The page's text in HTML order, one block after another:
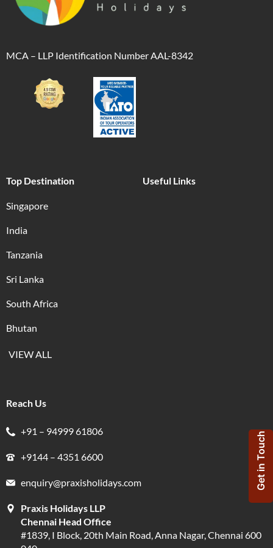
MCA – LLP Identification Number AAL-8342
Top Destination
Singapore
India
Tanzania
Sri Lanka
South Africa
Bhutan
VIEW ALL
Useful Links
Reach Us
+91 – 94999 61806
+9144 – 4351 6600
enquiry@praxisholidays.com
Praxis Holidays LLP
Chennai Head Office
#1839, I Block, 20th Main Road, Anna Nagar, Chennai 600
Get in Touch